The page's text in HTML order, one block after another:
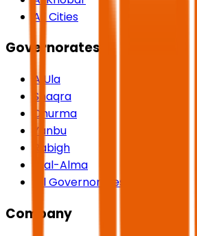
All Cities
Governorates
AlUla
Shaqra
Dhurma
Yanbu
Rabigh
Rijal-Alma
All Governorates
Company